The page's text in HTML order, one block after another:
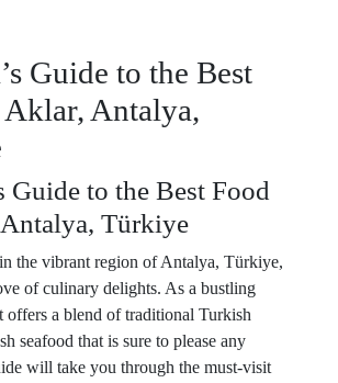
Guide to the Best
Antalya,
Guide to the Best Food
Türkiye
the vibrant region of Antalya, Türkiye,
of culinary delights. As a bustling
offers a blend of traditional Turkish
seafood that is sure to please any
will take you through the must-visit